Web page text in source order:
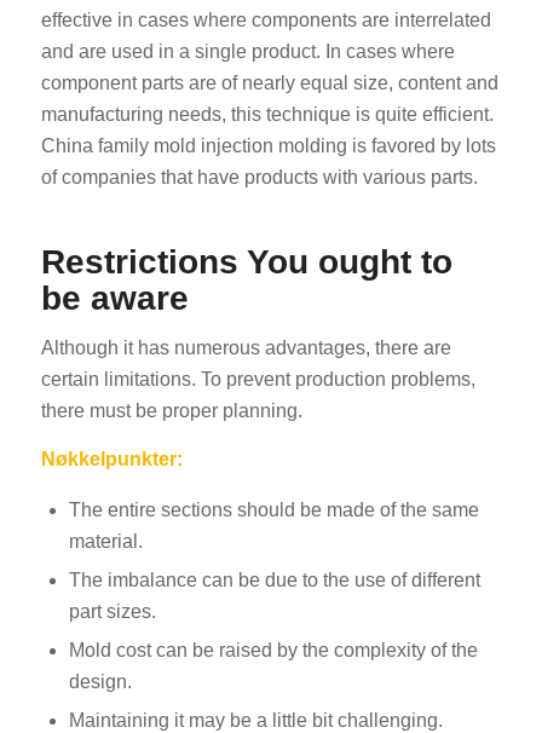
effective in cases where components are interrelated
and are used in a single product. In cases where
component parts are of nearly equal size, content and
manufacturing needs, this technique is quite efficient.
China family mold injection molding is favored by lots
of companies that have products with various parts.
Restrictions You ought to
be aware
Although it has numerous advantages, there are
certain limitations. To prevent production problems,
there must be proper planning.
Nøkkelpunkter:
The entire sections should be made of the same
material.
The imbalance can be due to the use of different
part sizes.
Mold cost can be raised by the complexity of the
design.
Maintaining it may be a little bit challenging.